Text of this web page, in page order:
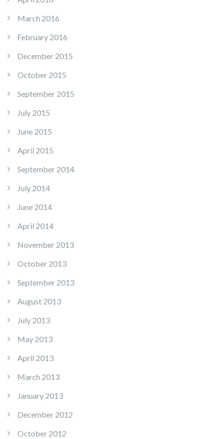
March 2016
February 2016
December 2015
October 2015
September 2015
July 2015
June 2015
April 2015
September 2014
July 2014
June 2014
April 2014
November 2013
October 2013
September 2013
August 2013
July 2013
May 2013
April 2013
March 2013
January 2013
December 2012
October 2012